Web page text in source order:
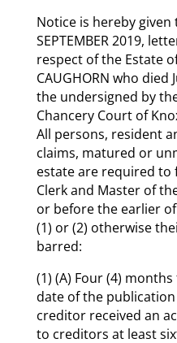
Notice is hereby
SEPTEMBER 2019,
respect of the Estate of
CAUGHORN who died
the undersigned by
Chancery Court of
All persons, resident
claims, matured or
estate are required to
Clerk and Master of
or before the earlier
(1) or (2) otherwise
barred:
(1) (A) Four (4)
date of the
creditor received an
to creditors at least